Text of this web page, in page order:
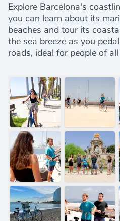
Explore Barcelona's
you can learn about its
beaches and tour its
the sea breeze as you
roads, ideal for people of